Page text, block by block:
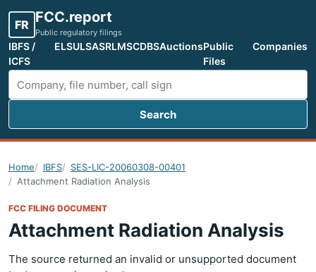
FR FCC.report
Public regulatory filings
IBFS /
ICFS
ELSULSASRLMSCDBSAuctionsPublic
Files
Companies
Search FCC filings
Search
Home IBFS
SES-LIC-20060308-00401
Attachment Radiation Analysis
FCC FILING DOCUMENT
Attachment Radiation Analysis
The source returned an invalid or unsupported document